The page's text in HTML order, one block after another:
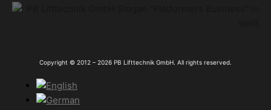
Copyright © 2012 – 2026 PB Lifttechnik GmbH. All rights reserved.